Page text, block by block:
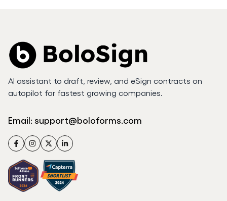
AI assistant to draft, review, and eSign contracts on
autopilot for fastest growing companies.
Email: support@boloforms.com
FacebookInstagram
TwitterLinkedIn